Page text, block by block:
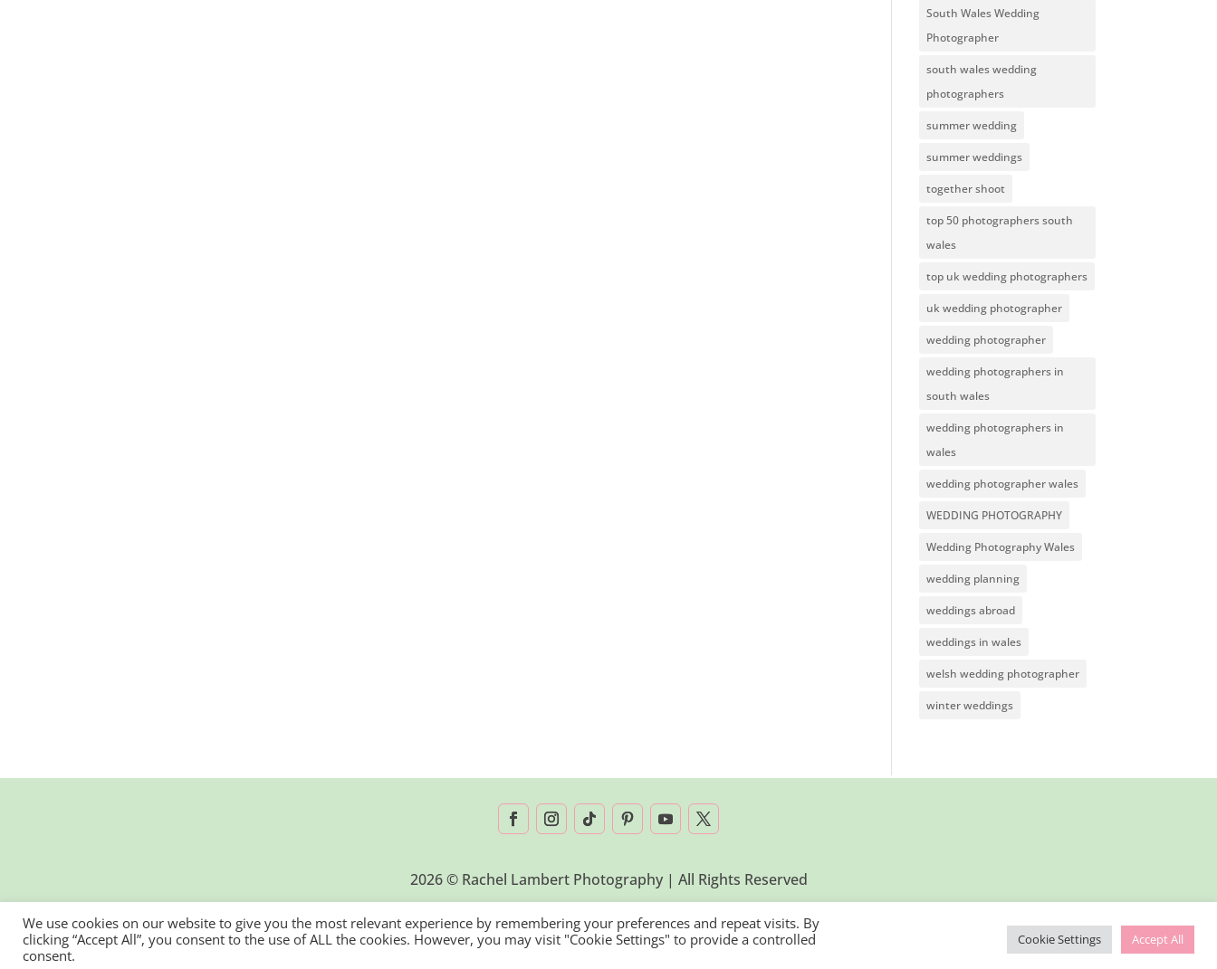
South Wales Wedding
Photographer
south wales wedding
photographers
summer wedding
summer weddings
together shoot
top 50 photographers south
wales
top uk wedding photographers
uk wedding photographer
wedding photographer
wedding photographers in
south wales
wedding photographers in
wales
wedding photographer wales
WEDDING PHOTOGRAPHY
Wedding Photography Wales
wedding planning
weddings abroad
weddings in wales
welsh wedding photographer
winter weddings
2026 © Rachel Lambert Photography | All Rights Reserved
We use cookies on our website to give you the most relevant experience by remembering your preferences and repeat visits. By
clicking “Accept All”, you consent to the use of ALL the cookies. However, you may visit "Cookie Settings" to provide a controlled
consent.
Cookie Settings Accept All